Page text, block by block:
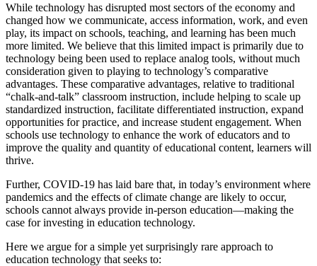
While technology has disrupted most sectors of the economy and
changed how we communicate, access information, work, and even
play, its impact on schools, teaching, and learning has been much
more limited. We believe that this limited impact is primarily due to
technology being been used to replace analog tools, without much
consideration given to playing to technology’s comparative
advantages. These comparative advantages, relative to traditional
“chalk-and-talk” classroom instruction, include helping to scale up
standardized instruction, facilitate differentiated instruction, expand
opportunities for practice, and increase student engagement. When
schools use technology to enhance the work of educators and to
improve the quality and quantity of educational content, learners will
thrive.
Further, COVID-19 has laid bare that, in today’s environment where
pandemics and the effects of climate change are likely to occur,
schools cannot always provide in-person education—making the
case for investing in education technology.
Here we argue for a simple yet surprisingly rare approach to
education technology that seeks to: